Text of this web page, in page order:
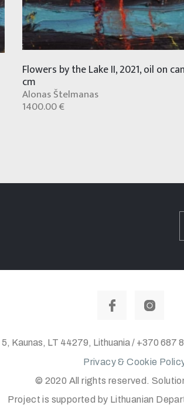
Flowers by the Lake II, 2021, oil on
cm
Alonas Štelmanas
1400.00 €
5, Kaunas, LT 44279, Lithuania / +370 687
Privacy & Cookie
© 2020 All rights reserved.
Project is supported by Lithuanian